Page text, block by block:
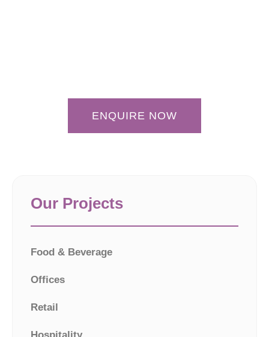
ENQUIRE NOW
Our Projects
Food & Beverage
Offices
Retail